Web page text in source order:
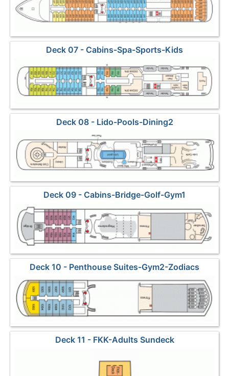
Deck 07 - Cabins-Spa-Sports-Kids
Deck 08 - Lido-Pools-Dining2
Deck 09 - Cabins-Bridge-Golf-Gym1
Deck 10 - Penthouse Suites-Gym2-Zodiacs
Deck 11 - FKK-Adults Sundeck